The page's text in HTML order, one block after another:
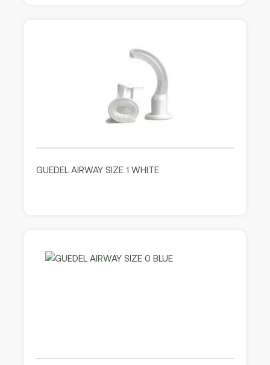
GUEDEL AIRWAY SIZE 1 WHITE